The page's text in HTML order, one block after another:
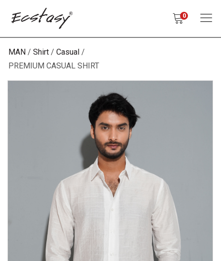
0
MAN Shirt
Casual
PREMIUM CASUAL SHIRT